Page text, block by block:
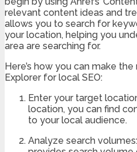
relevant content ideas and
allows you to search for
your location, helping you
area are searching for.
Here’s how you can make
Explorer for local SEO:
Enter your target
location, you can find
to your local audience.
Analyze search